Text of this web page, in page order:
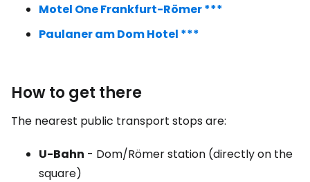
Motel One Frankfurt-Römer ***
Paulaner am Dom Hotel ***
How to get there
The nearest public transport stops are:
U-Bahn - Dom/Römer station (directly on the
square)